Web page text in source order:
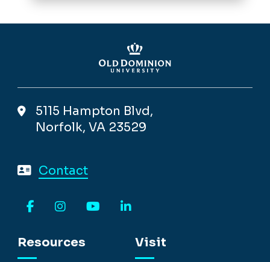
5115 Hampton Blvd,
Norfolk, VA 23529
Contact
Resources
Visit